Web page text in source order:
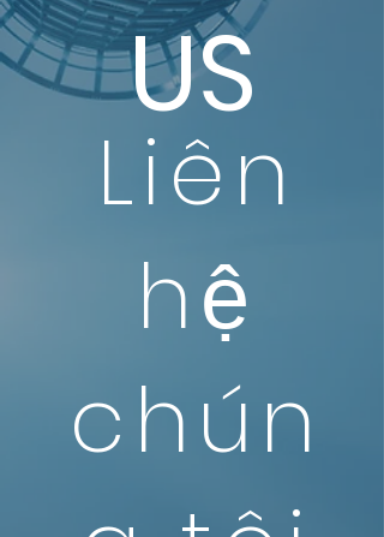
Liên
hệ
chún
US